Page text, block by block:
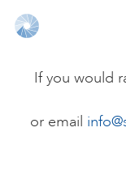
If you would
or email